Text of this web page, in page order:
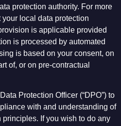
protection authority. For more
local data protection
is applicable provided
is processed by automated
is based on your consent, on
of, or on pre-contractual
Protection Officer (“DPO”) to
with and understanding of
If you wish to do any